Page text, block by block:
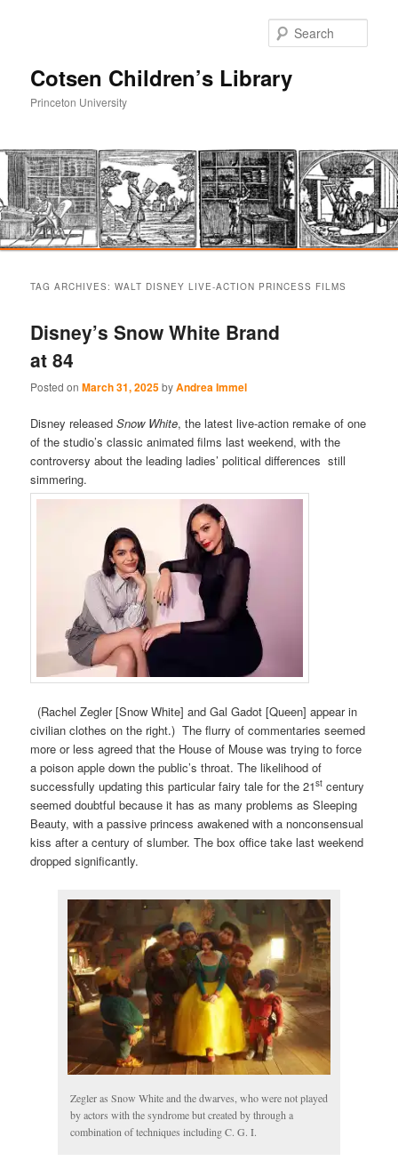
Cotsen Children’s Library
Princeton University
primary
content
secondary
content
TAG ARCHIVES:WALT DISNEY LIVE-ACTION PRINCESS FILMS
Disney’s Snow White Brand
at 84
Posted onMarch 31, 2025byAndrea Immel
Disney releasedSnow White, the latest live-action remake of one
of the studio’s classic animated films last weekend, with the
controversy about the leading ladies’ political differences still
simmering.
(Rachel Zegler [Snow White] and Gal Gadot [Queen] appear in
civilian clothes on the right.) The flurry of commentaries seemed
more or less agreed that the House of Mouse was trying to force
a poison apple down the public’s throat. The likelihood of
successfully updating this particular fairy tale for the 21st century
seemed doubtful because it has as many problems as Sleeping
Beauty, with a passive princess awakened with a nonconsensual
kiss after a century of slumber. The box office take last weekend
dropped significantly.
Zegler as Snow White and the dwarves, who were not played
by actors with the syndrome but created by through a
combination of techniques including C. G. I.